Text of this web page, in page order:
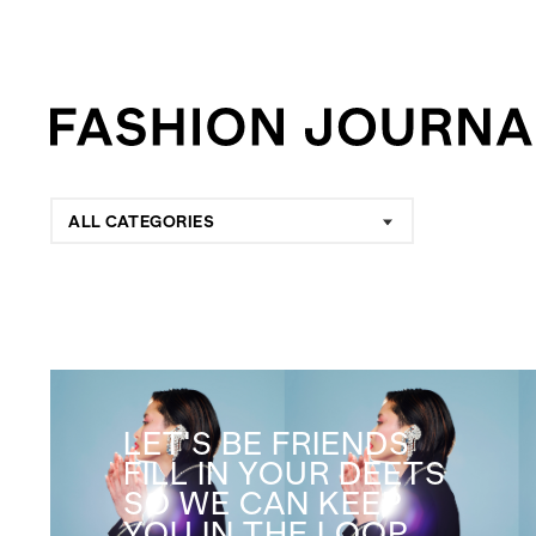
ALL CATEGORIES
LET'S BE FRIENDS
FILL IN YOUR DEETS
SO WE CAN KEEP